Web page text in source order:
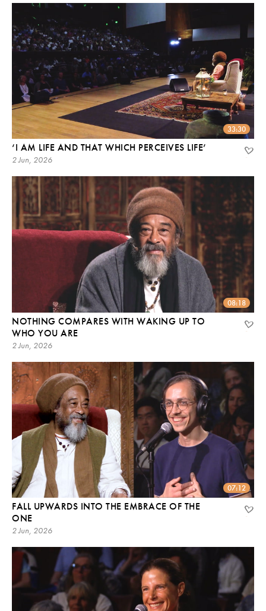
33:30
‘I AM LIFE AND THAT WHICH PERCEIVES LIFE’
2 Jun, 2026
08:18
NOTHING COMPARES WITH WAKING UP TO
WHO YOU ARE
2 Jun, 2026
07:12
FALL UPWARDS INTO THE EMBRACE OF THE
ONE
2 Jun, 2026